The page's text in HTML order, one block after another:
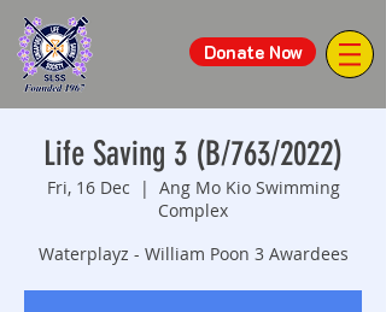
Donate Now
Life Saving 3 (B/763/2022)
Fri, 16 Dec
  |
Ang Mo Kio Swimming
Complex
Waterplayz - William Poon 3 Awardees